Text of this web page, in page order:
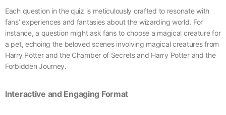
Each question in the quiz is meticulously crafted to resonate with
fans’ experiences and fantasies about the wizarding world. For
instance, a question might ask fans to choose a magical creature for
a pet, echoing the beloved scenes involving magical creatures from
Harry Potter and the Chamber of Secrets and Harry Potter and the
Forbidden Journey.
Interactive and Engaging Format